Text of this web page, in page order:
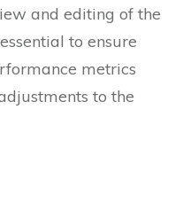
and editing of the
to ensure
metrics
to the